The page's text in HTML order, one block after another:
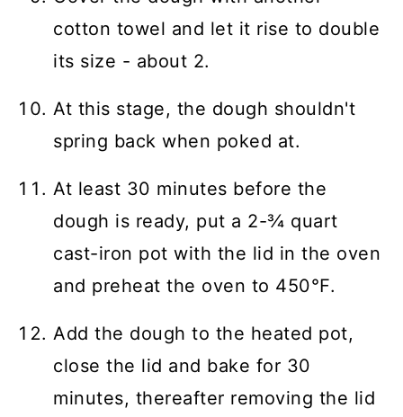
cotton towel and let it rise to double
its size - about 2.
At this stage, the dough shouldn't
spring back when poked at.
At least 30 minutes before the
dough is ready, put a 2-¾ quart
cast-iron pot with the lid in the oven
and preheat the oven to 450℉.
Add the dough to the heated pot,
close the lid and bake for 30
minutes, thereafter removing the lid